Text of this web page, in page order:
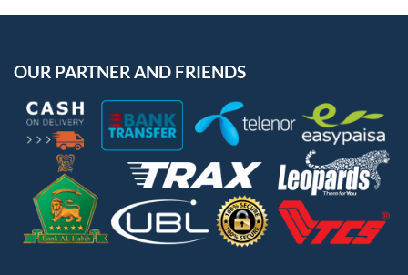
OUR PARTNER AND FRIENDS